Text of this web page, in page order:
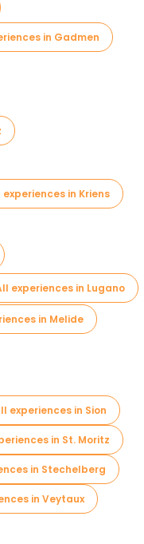
in Gadmen
experiences in Kriens
experiences in Lugano
in Melide
experiences in Sion
in St. Moritz
in Stechelberg
in Veytaux